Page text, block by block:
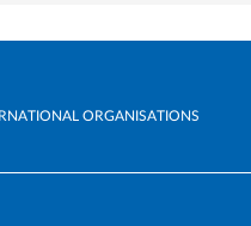
ORGANISATIONS